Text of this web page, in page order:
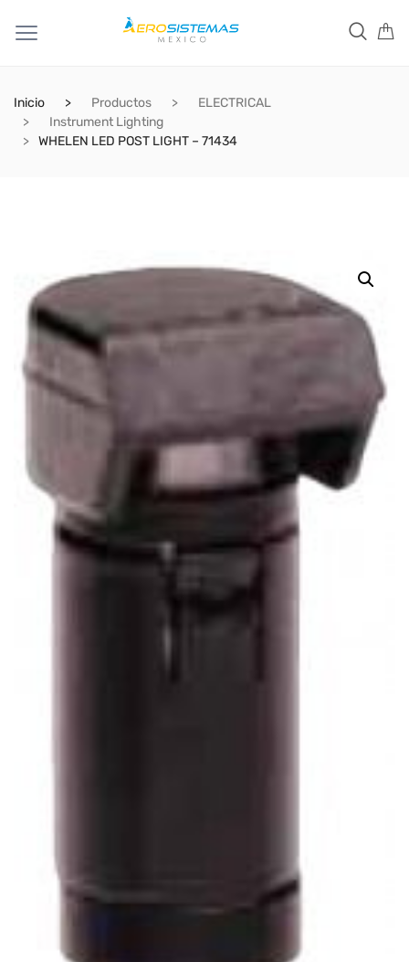
Inicio Productos
ELECTRICAL
Instrument Lighting
WHELEN LED POST LIGHT – 71434